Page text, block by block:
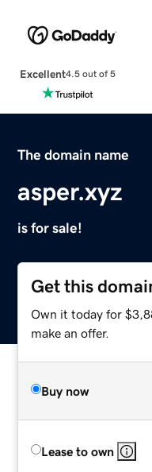
Excellent4.5 out of 5
The domain name
asper.xyz
is for sale!
Get this
Own it today for
make an offer.
Buy now
Lease to own